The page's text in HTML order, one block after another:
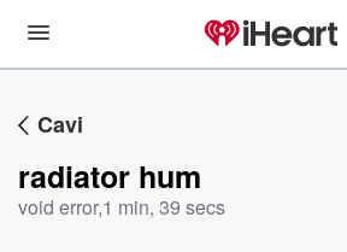
Cavi
radiator hum
void error,1 min, 39 secs